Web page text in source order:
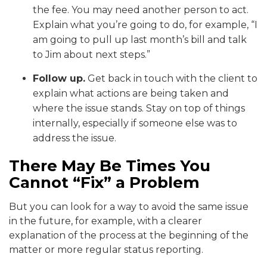
the fee. You may need another person to act.
Explain what you’re going to do, for example, “I
am going to pull up last month’s bill and talk
to Jim about next steps.”
Follow up. Get back in touch with the client to
explain what actions are being taken and
where the issue stands. Stay on top of things
internally, especially if someone else was to
address the issue.
There May Be Times You
Cannot “Fix” a Problem
But you can look for a way to avoid the same issue
in the future, for example, with a clearer
explanation of the process at the beginning of the
matter or more regular status reporting.